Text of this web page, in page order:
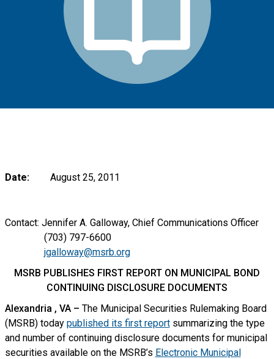
Date: August 25, 2011
Contact: Jennifer A. Galloway, Chief Communications Officer
(703) 797-6600
jgalloway@msrb.org
MSRB PUBLISHES FIRST REPORT ON MUNICIPAL BOND
CONTINUING DISCLOSURE DOCUMENTS
Alexandria , VA – The Municipal Securities Rulemaking Board
(MSRB) today published its first reportsummarizing the type
and number of continuing disclosure documents for municipal
securities available on the MSRB’s Electronic Municipal